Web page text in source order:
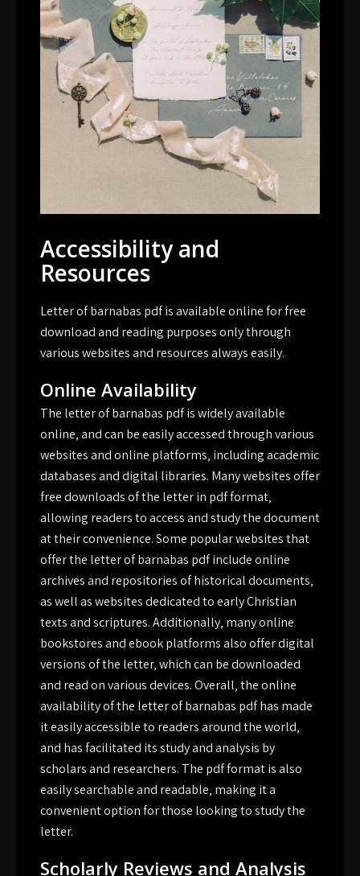
Accessibility and
Resources
Letter of barnabas pdf is available online for free
download and reading purposes only through
various websites and resources always easily.
Online Availability
The letter of barnabas pdf is widely available
online‚ and can be easily accessed through various
websites and online platforms‚ including academic
databases and digital libraries. Many websites offer
free downloads of the letter in pdf format‚
allowing readers to access and study the document
at their convenience. Some popular websites that
offer the letter of barnabas pdf include online
archives and repositories of historical documents‚
as well as websites dedicated to early Christian
texts and scriptures. Additionally‚ many online
bookstores and ebook platforms also offer digital
versions of the letter‚ which can be downloaded
and read on various devices. Overall‚ the online
availability of the letter of barnabas pdf has made
it easily accessible to readers around the world‚
and has facilitated its study and analysis by
scholars and researchers. The pdf format is also
easily searchable and readable‚ making it a
convenient option for those looking to study the
letter.
Scholarly Reviews and Analysis